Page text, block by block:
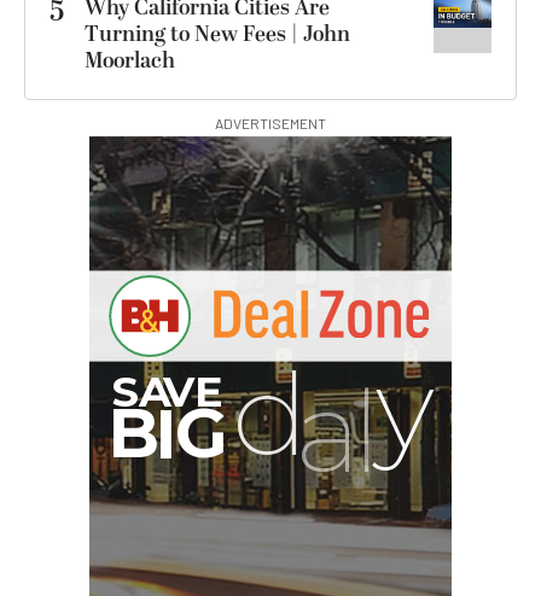
5
Why California Cities Are
Turning to New Fees | John
Moorlach
ADVERTISEMENT